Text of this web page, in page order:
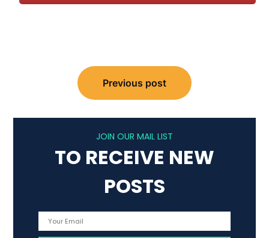
navigation
Previous post
JOIN OUR MAIL LIST
TO RECEIVE NEW
POSTS